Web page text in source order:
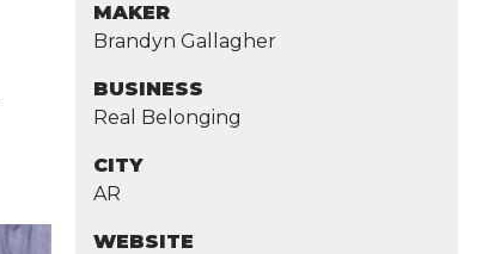
MAKER
Brandyn Gallagher
BUSINESS
Real Belonging
CITY
AR
WEBSITE